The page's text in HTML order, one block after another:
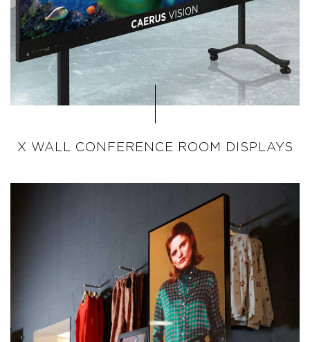
X WALL CONFERENCE ROOM DISPLAYS